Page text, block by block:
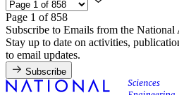
Page 1 of 858
Subscribe to Emails from the National
Stay up to date on activities,
to email updates.
Subscribe